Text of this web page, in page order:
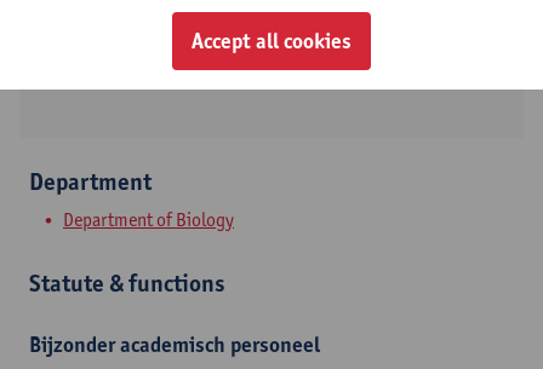
Groenenborgerlaan 171
2020 Antwerpen, BEL
Department
Department of Biology
Statute & functions
Bijzonder academisch personeel
Accept all cookies